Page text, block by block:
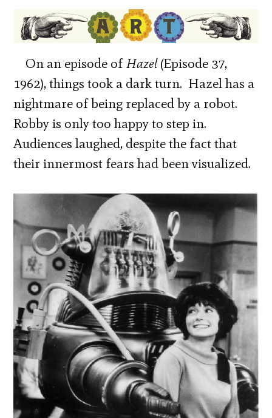
On an episode ofHazel(Episode 37,
1962), things took a dark turn. Hazel has a
nightmare of being replaced by a robot.
Robby is only too happy to step in.
Audiences laughed, despite the fact that
their innermost fears had been visualized.